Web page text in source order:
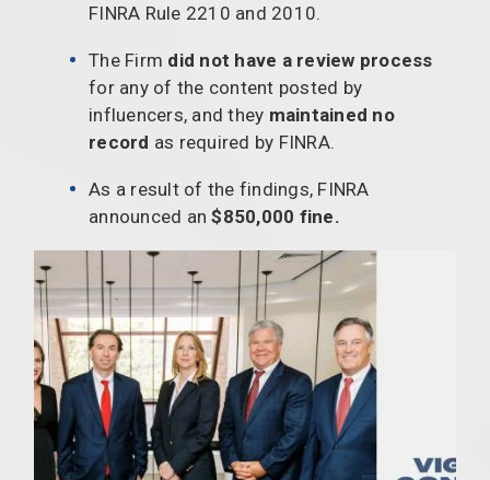
FINRA Rule 2210 and 2010.
The Firm did not have a review process
for any of the content posted by
influencers, and they maintained no
record as required by FINRA.
As a result of the findings, FINRA
announced an$850,000 fine.